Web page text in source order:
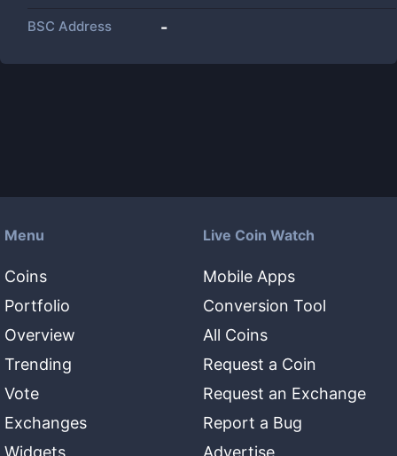
BSC Address -
Menu
Coins
Portfolio
Overview
Trending
Vote
Exchanges
Widgets
Live Coin Watch
Mobile Apps
Conversion Tool
All Coins
Request a Coin
Request an Exchange
Report a Bug
Advertise